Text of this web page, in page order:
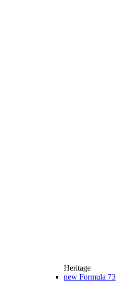
Heritage
new Formula 73